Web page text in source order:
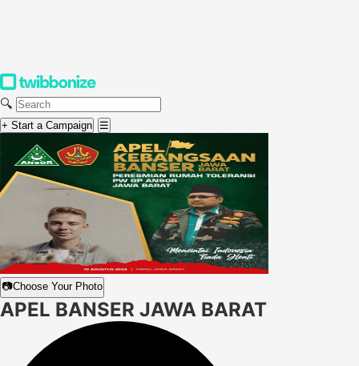
🔍
+ Start a Campaign ☰
📷Choose Your Photo
APEL BANSER JAWA BARAT